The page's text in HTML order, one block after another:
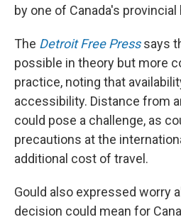
by one of Canada's provincial
The Detroit Free Presssays
possible in theory but more
practice, noting that
accessibility. Distance from
could pose a challenge, as
precautions at the
additional cost of travel.
Gould also expressed worry
decision could mean for